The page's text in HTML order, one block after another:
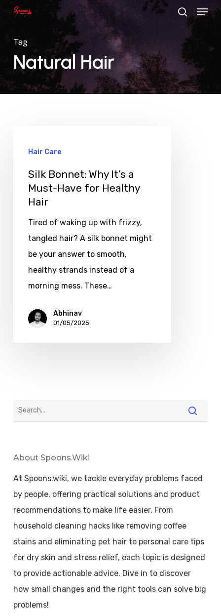
Skip
to
main
content
search
Menu
Tag
Natural Hair
Hair Care
Silk Bonnet: Why It’s a
Must-Have for Healthy
Hair
Tired of waking up with frizzy,
tangled hair? A silk bonnet might
be your answer to smooth,
healthy strands instead of a
morning mess. These…
Abhinav
01/05/2025
About Spoons.wiki
At Spoons.wiki, we tackle everyday problems faced
by people, offering practical solutions and product
recommendations to make life easier. From
household cleaning hacks like removing coffee
stains and eliminating pet hair to personal care tips
for dry skin and stress relief, each topic is designed
to provide actionable advice. Dive in to discover
how small changes and the right tools can solve big
problems!